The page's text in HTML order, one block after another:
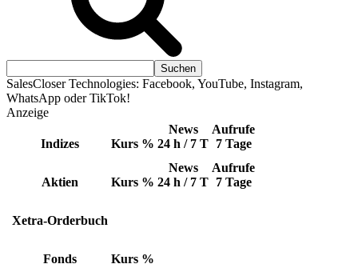
SalesCloser Technologies: Facebook, YouTube, Instagram,
WhatsApp oder TikTok!
Anzeige
Indizes Kurs %
News
24 h / 7 T
Aufrufe
7 Tage
Aktien Kurs %
News
24 h / 7 T
Aufrufe
7 Tage
Xetra-Orderbuch
Fonds Kurs %